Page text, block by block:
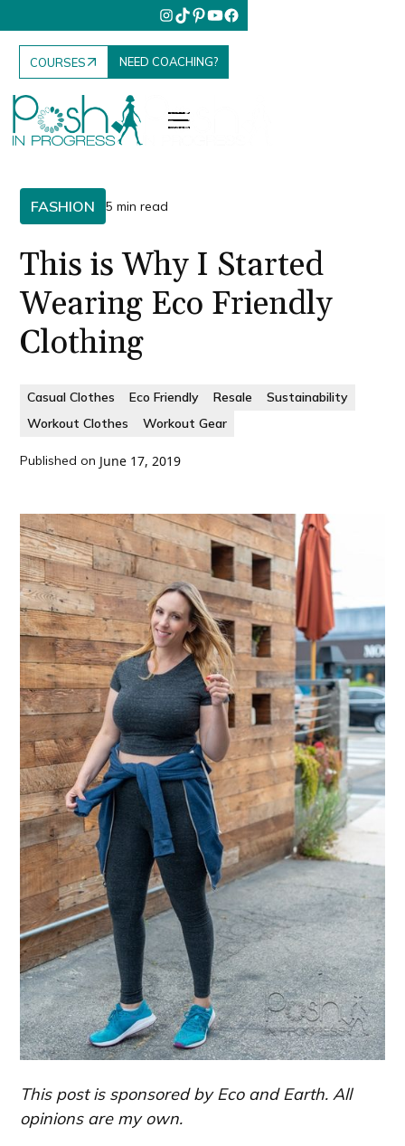
COURSES NEED COACHING?
FASHION 5 min read
This is Why I Started
Wearing Eco Friendly
Clothing
Casual Clothes Eco Friendly Resale
Sustainability
Workout Clothes
Workout Gear
Published on June 17, 2019
This post is sponsored by Eco and Earth. All
opinions are my own.